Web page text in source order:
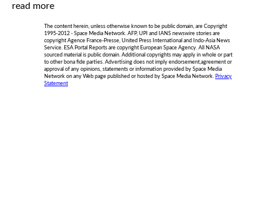
read more
The content herein, unless otherwise known to be public domain, are Copyright
1995-2012 - Space Media Network. AFP, UPI and IANS newswire stories are
copyright Agence France-Presse, United Press International and Indo-Asia News
Service. ESA Portal Reports are copyright European Space Agency. All NASA
sourced material is public domain. Additional copyrights may apply in whole or part
to other bona fide parties. Advertising does not imply endorsement,agreement or
approval of any opinions, statements or information provided by Space Media
Network on any Web page published or hosted by Space Media Network. Privacy
Statement